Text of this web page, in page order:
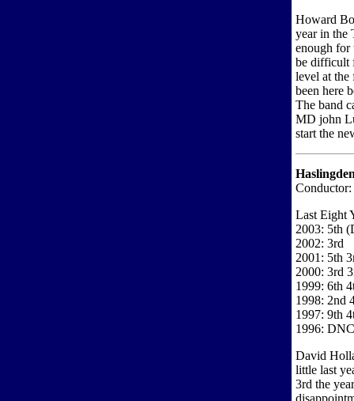
Howard
year in the
enough for
be difficult
level at the
been here
The band
MD john
start the
Last Eight
2003: 5th
2002: 3rd
2001: 5th
2000: 3rd
1999: 6th
1998: 2nd
1997: 9th
1996: DNC
David
little last
3rd the